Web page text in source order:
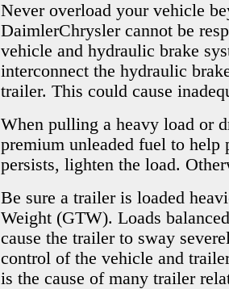
Never overload your vehicle
DaimlerChrysler cannot be
vehicle and hydraulic brake
interconnect the hydraulic
trailer. This could cause
When pulling a heavy load or
premium unleaded fuel to
persists, lighten the load.
Be sure a trailer is loaded
Weight (GTW). Loads
cause the trailer to sway
control of the vehicle and
is the cause of many trailer